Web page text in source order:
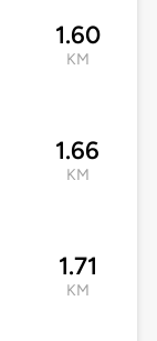
1.60
KM
1.66
KM
1.71
KM